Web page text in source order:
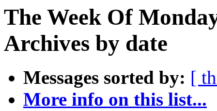
The Week Of
Archives by date
Messages sorted by: [
More info on this list...